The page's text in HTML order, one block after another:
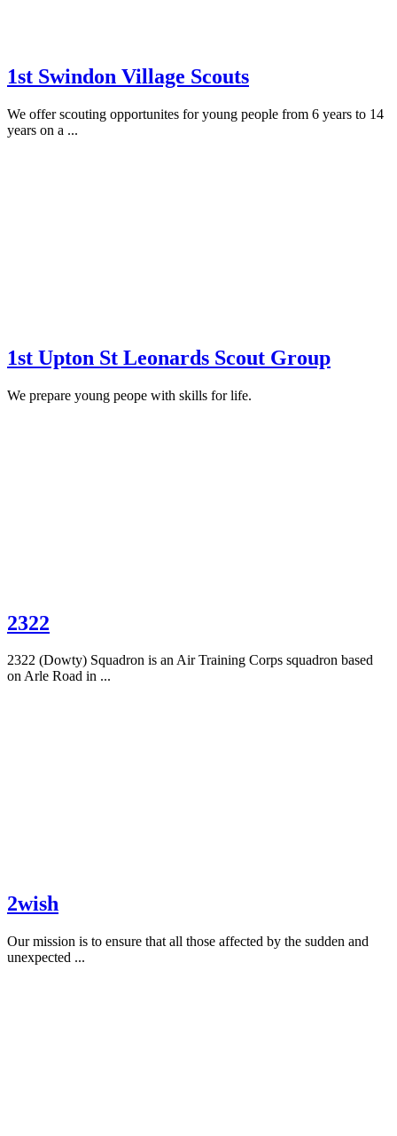
1st Swindon Village Scouts
We offer scouting opportunites for young people from 6 years to 14
years on a ...
1st Upton St Leonards Scout Group
We prepare young peope with skills for life.
2322
2322 (Dowty) Squadron is an Air Training Corps squadron based
on Arle Road in ...
2wish
Our mission is to ensure that all those affected by the sudden and
unexpected ...